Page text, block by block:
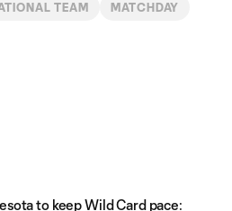
TEAM MATCHDAY
to keep Wild Card pace: